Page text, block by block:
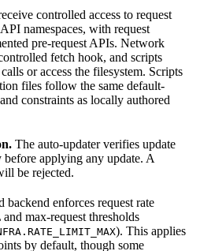
controlled access to request
API namespaces, with request
pre-request APIs. Network
fetch hook, and scripts
or access the filesystem. Scripts
files follow the same default-
constraints as locally authored
The auto-updater verifies update
applying any update. A
be rejected.
backend enforces request rate
max-request thresholds
). This applies
by default, though some